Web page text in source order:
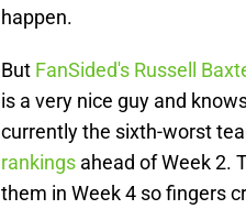
happen.
But FanSided's Russell
is a very nice guy and
currently the sixth-worst
rankings ahead of Week 2.
them in Week 4 so fingers